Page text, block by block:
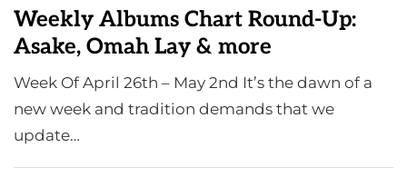
Weekly Albums Chart Round-Up:
Asake, Omah Lay & more
Week Of April 26th – May 2nd It’s the dawn of a
new week and tradition demands that we
update…